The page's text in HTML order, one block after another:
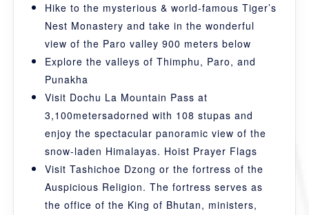
Hike to the mysterious & world-famous Tiger’s
Nest Monastery and take in the wonderful
view of the Paro valley 900 meters below
Explore the valleys of Thimphu, Paro, and
Punakha
Visit Dochu La Mountain Pass at
3,100metersadorned with 108 stupas and
enjoy the spectacular panoramic view of the
snow-laden Himalayas. Hoist Prayer Flags
Visit Tashichoe Dzong or the fortress of the
Auspicious Religion. The fortress serves as
the office of the King of Bhutan, ministers,